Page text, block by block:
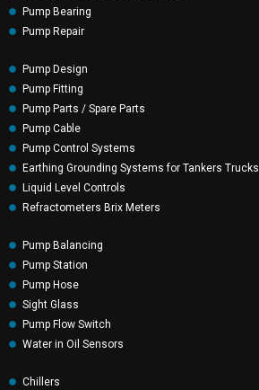
Pump Bearing
Pump Repair
Pump Design
Pump Fitting
Pump Parts / Spare Parts
Pump Cable
Pump Control Systems
Earthing Grounding Systems for Tankers Trucks
Liquid Level Controls
Refractometers Brix Meters
Pump Balancing
Pump Station
Pump Hose
Sight Glass
Pump Flow Switch
Water in Oil Sensors
Chillers